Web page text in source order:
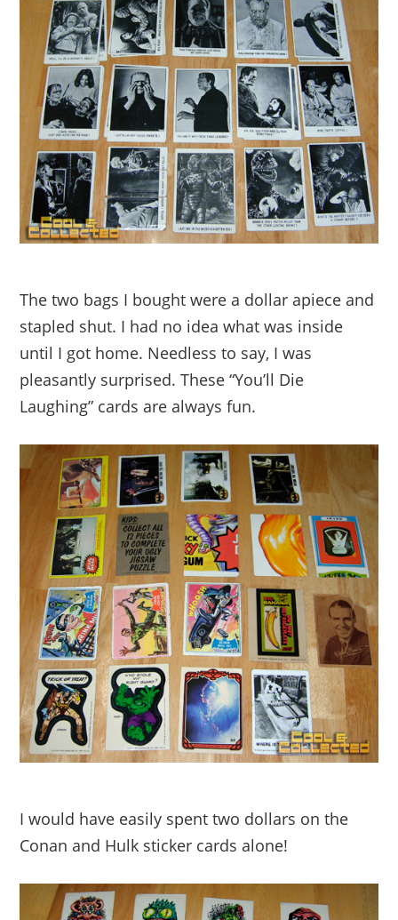
The two bags I bought were a dollar apiece and
stapled shut. I had no idea what was inside
until I got home. Needless to say, I was
pleasantly surprised. These “You’ll Die
Laughing” cards are always fun.
I would have easily spent two dollars on the
Conan and Hulk sticker cards alone!